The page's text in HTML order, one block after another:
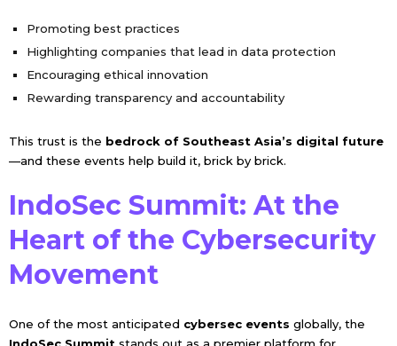
Promoting best practices
Highlighting companies that lead in data protection
Encouraging ethical innovation
Rewarding transparency and accountability
This trust is the bedrock of Southeast Asia’s digital future
—and these events help build it, brick by brick.
IndoSec Summit: At the
Heart of the Cybersecurity
Movement
One of the most anticipated cybersec events globally, the
IndoSec Summit stands out as a premier platform for